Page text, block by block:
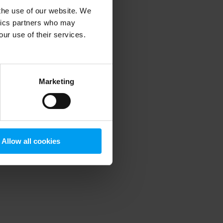
use of our website. We
partners who may
use of their services.
Marketing
Allow all cookies
information).